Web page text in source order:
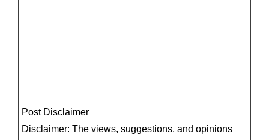
Post Disclaimer
Disclaimer: The views, suggestions, and opinions